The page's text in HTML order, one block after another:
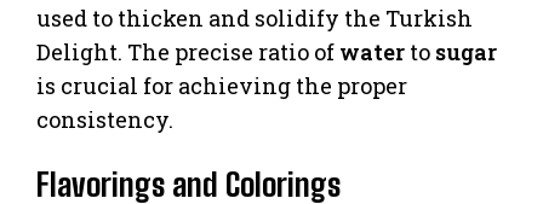
used to thicken and solidify the Turkish
Delight. The precise ratio of water to sugar
is crucial for achieving the proper
consistency.
Flavorings and Colorings